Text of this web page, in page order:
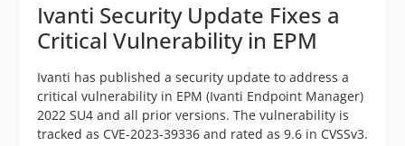
Ivanti Security Update Fixes a
Critical Vulnerability in EPM
Ivanti has published a security update to address a
critical vulnerability in EPM (Ivanti Endpoint Manager)
2022 SU4 and all prior versions. The vulnerability is
tracked as CVE-2023-39336 and rated as 9.6 in CVSSv3.